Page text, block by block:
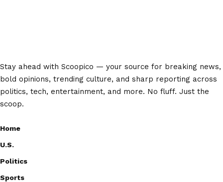
Stay ahead with Scoopico — your source for breaking news,
bold opinions, trending culture, and sharp reporting across
politics, tech, entertainment, and more. No fluff. Just the
scoop.
Home
U.S.
Politics
Sports